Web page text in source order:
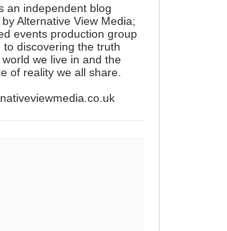
an independent blog
Alternative View Media;
events production group
to discovering the truth
we live in and the
of reality we all share.